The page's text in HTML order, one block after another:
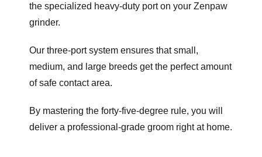
the specialized heavy-duty port on your Zenpaw
grinder.
Our three-port system ensures that small,
medium, and large breeds get the perfect amount
of safe contact area.
By mastering the forty-five-degree rule, you will
deliver a professional-grade groom right at home.